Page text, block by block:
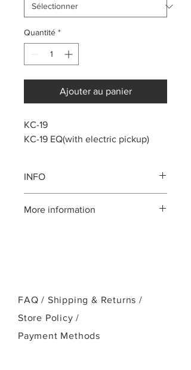
Quantité *
Ajouter au panier
KC-19
KC-19 EQ(with electric pickup)
INFO
Mahogany neck
More information
FAQ / Shipping & Returns /
Store Policy/
Payment Methods